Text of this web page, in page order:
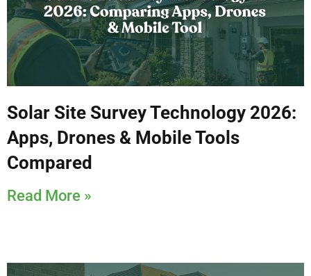
Solar Site Survey Technology 2026:
Apps, Drones & Mobile Tools
Compared
Read More »